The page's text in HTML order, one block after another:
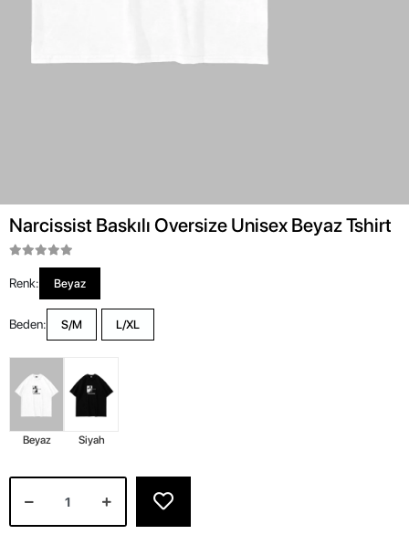
Narcissist Baskılı Oversize Unisex Beyaz Tshirt
Renk: Beyaz
Beden: S/M L/XL
Beyaz Siyah